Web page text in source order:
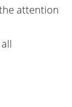
attention